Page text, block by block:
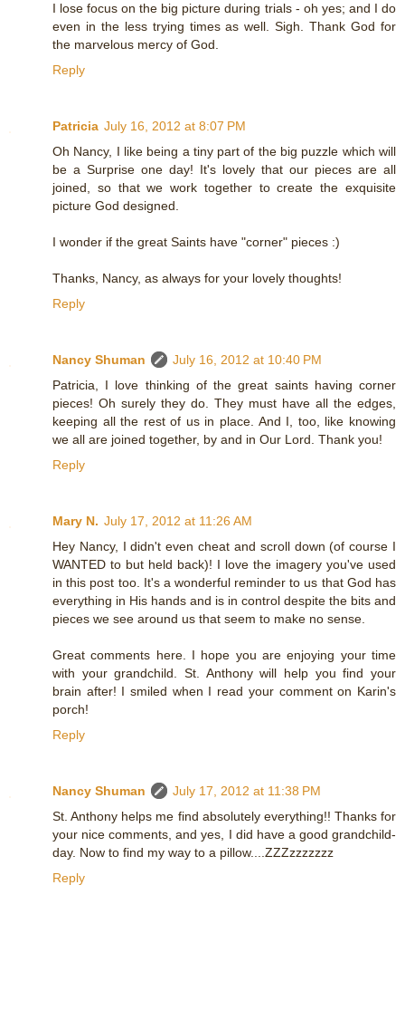
I lose focus on the big picture during trials - oh yes; and I do
even in the less trying times as well. Sigh. Thank God for
the marvelous mercy of God.
Reply
Patricia July 16, 2012 at 8:07 PM
Oh Nancy, I like being a tiny part of the big puzzle which will
be a Surprise one day! It's lovely that our pieces are all
joined, so that we work together to create the exquisite
picture God designed.
I wonder if the great Saints have "corner" pieces :)
Thanks, Nancy, as always for your lovely thoughts!
Reply
Nancy Shuman
July 16, 2012 at 10:40 PM
Patricia, I love thinking of the great saints having corner
pieces! Oh surely they do. They must have all the edges,
keeping all the rest of us in place. And I, too, like knowing
we all are joined together, by and in Our Lord. Thank you!
Reply
Mary N. July 17, 2012 at 11:26 AM
Hey Nancy, I didn't even cheat and scroll down (of course I
WANTED to but held back)! I love the imagery you've used
in this post too. It's a wonderful reminder to us that God has
everything in His hands and is in control despite the bits and
pieces we see around us that seem to make no sense.
Great comments here. I hope you are enjoying your time
with your grandchild. St. Anthony will help you find your
brain after! I smiled when I read your comment on Karin's
porch!
Reply
Nancy Shuman
July 17, 2012 at 11:38 PM
St. Anthony helps me find absolutely everything!! Thanks for
your nice comments, and yes, I did have a good grandchild-
day. Now to find my way to a pillow....ZZZzzzzzzz
Reply